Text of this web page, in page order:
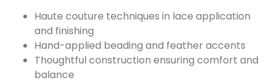
Haute couture techniques in lace application
and finishing
Hand-applied beading and feather accents
Thoughtful construction ensuring comfort and
balance